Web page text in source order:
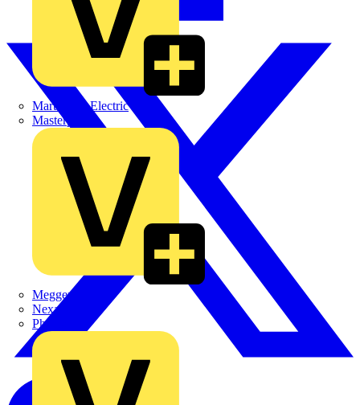
Martindale Electric
Masterplug
Megger
Nexans
Philips